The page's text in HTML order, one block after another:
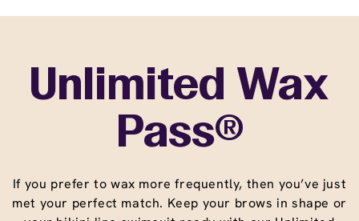
Unlimited Wax
Pass®
If you prefer to wax more frequently, then you’ve just
met your perfect match. Keep your brows in shape or